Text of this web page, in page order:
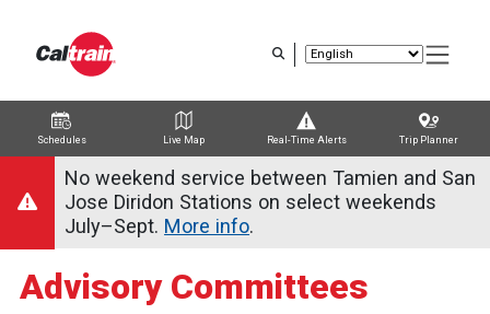
content
Schedules Live Map Real-Time Alerts Trip Planner
Trip Planner
Route Map
Service Alerts
SchedulesNo weekend service between Tamien and San
Jose Diridon Stations on select weekends
July–Sept. More info.
Advisory Committees